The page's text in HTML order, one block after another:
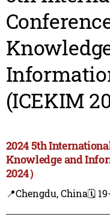
(ICEKIM
2024 5th
Knowledge and
2024）
📍Chengdu, China🗓️